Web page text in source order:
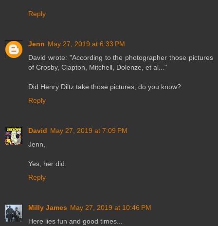
Reply
Jenn May 27, 2019 at 6:33 PM
David wrote: "According to the photographer those pictures
of Crosby, Clapton, Mitchell, Dolenze, et al..."
Did Henry Diltz take those pictures, do you know?
Reply
David May 27, 2019 at 7:09 PM
Jenn,
Yes, her did.
Reply
Milly James May 27, 2019 at 10:46 PM
Here lies fun and good times...